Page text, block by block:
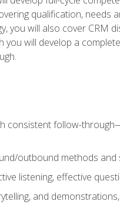
qualification, needs
you will also cover CRM
will develop a
consistent follow-
outbound methods
listening, effective
and